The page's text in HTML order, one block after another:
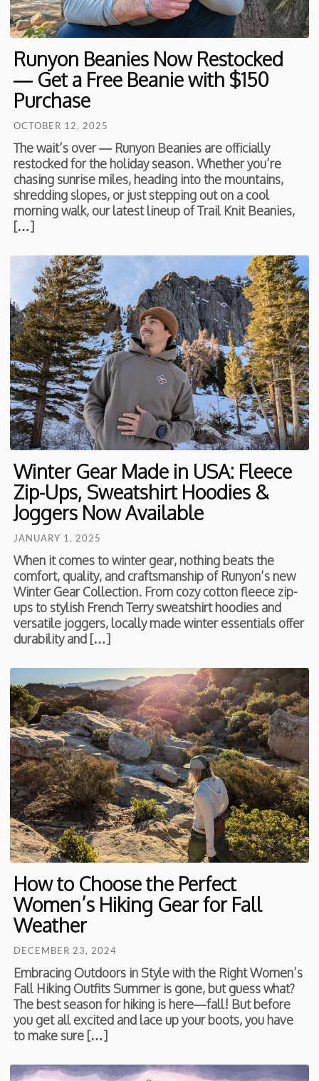
Runyon Beanies Now Restocked
— Get a Free Beanie with $150
Purchase
OCTOBER 12, 2025
The wait’s over — Runyon Beanies are officially
restocked for the holiday season. Whether you’re
chasing sunrise miles, heading into the mountains,
shredding slopes, or just stepping out on a cool
morning walk, our latest lineup of Trail Knit Beanies,
[…]
Winter Gear Made in USA: Fleece
Zip-Ups, Sweatshirt Hoodies &
Joggers Now Available
JANUARY 1, 2025
When it comes to winter gear, nothing beats the
comfort, quality, and craftsmanship of Runyon’s new
Winter Gear Collection. From cozy cotton fleece zip-
ups to stylish French Terry sweatshirt hoodies and
versatile joggers, locally made winter essentials offer
durability and […]
How to Choose the Perfect
Women’s Hiking Gear for Fall
Weather
DECEMBER 23, 2024
Embracing Outdoors in Style with the Right Women’s
Fall Hiking Outfits Summer is gone, but guess what?
The best season for hiking is here—fall! But before
you get all excited and lace up your boots, you have
to make sure […]